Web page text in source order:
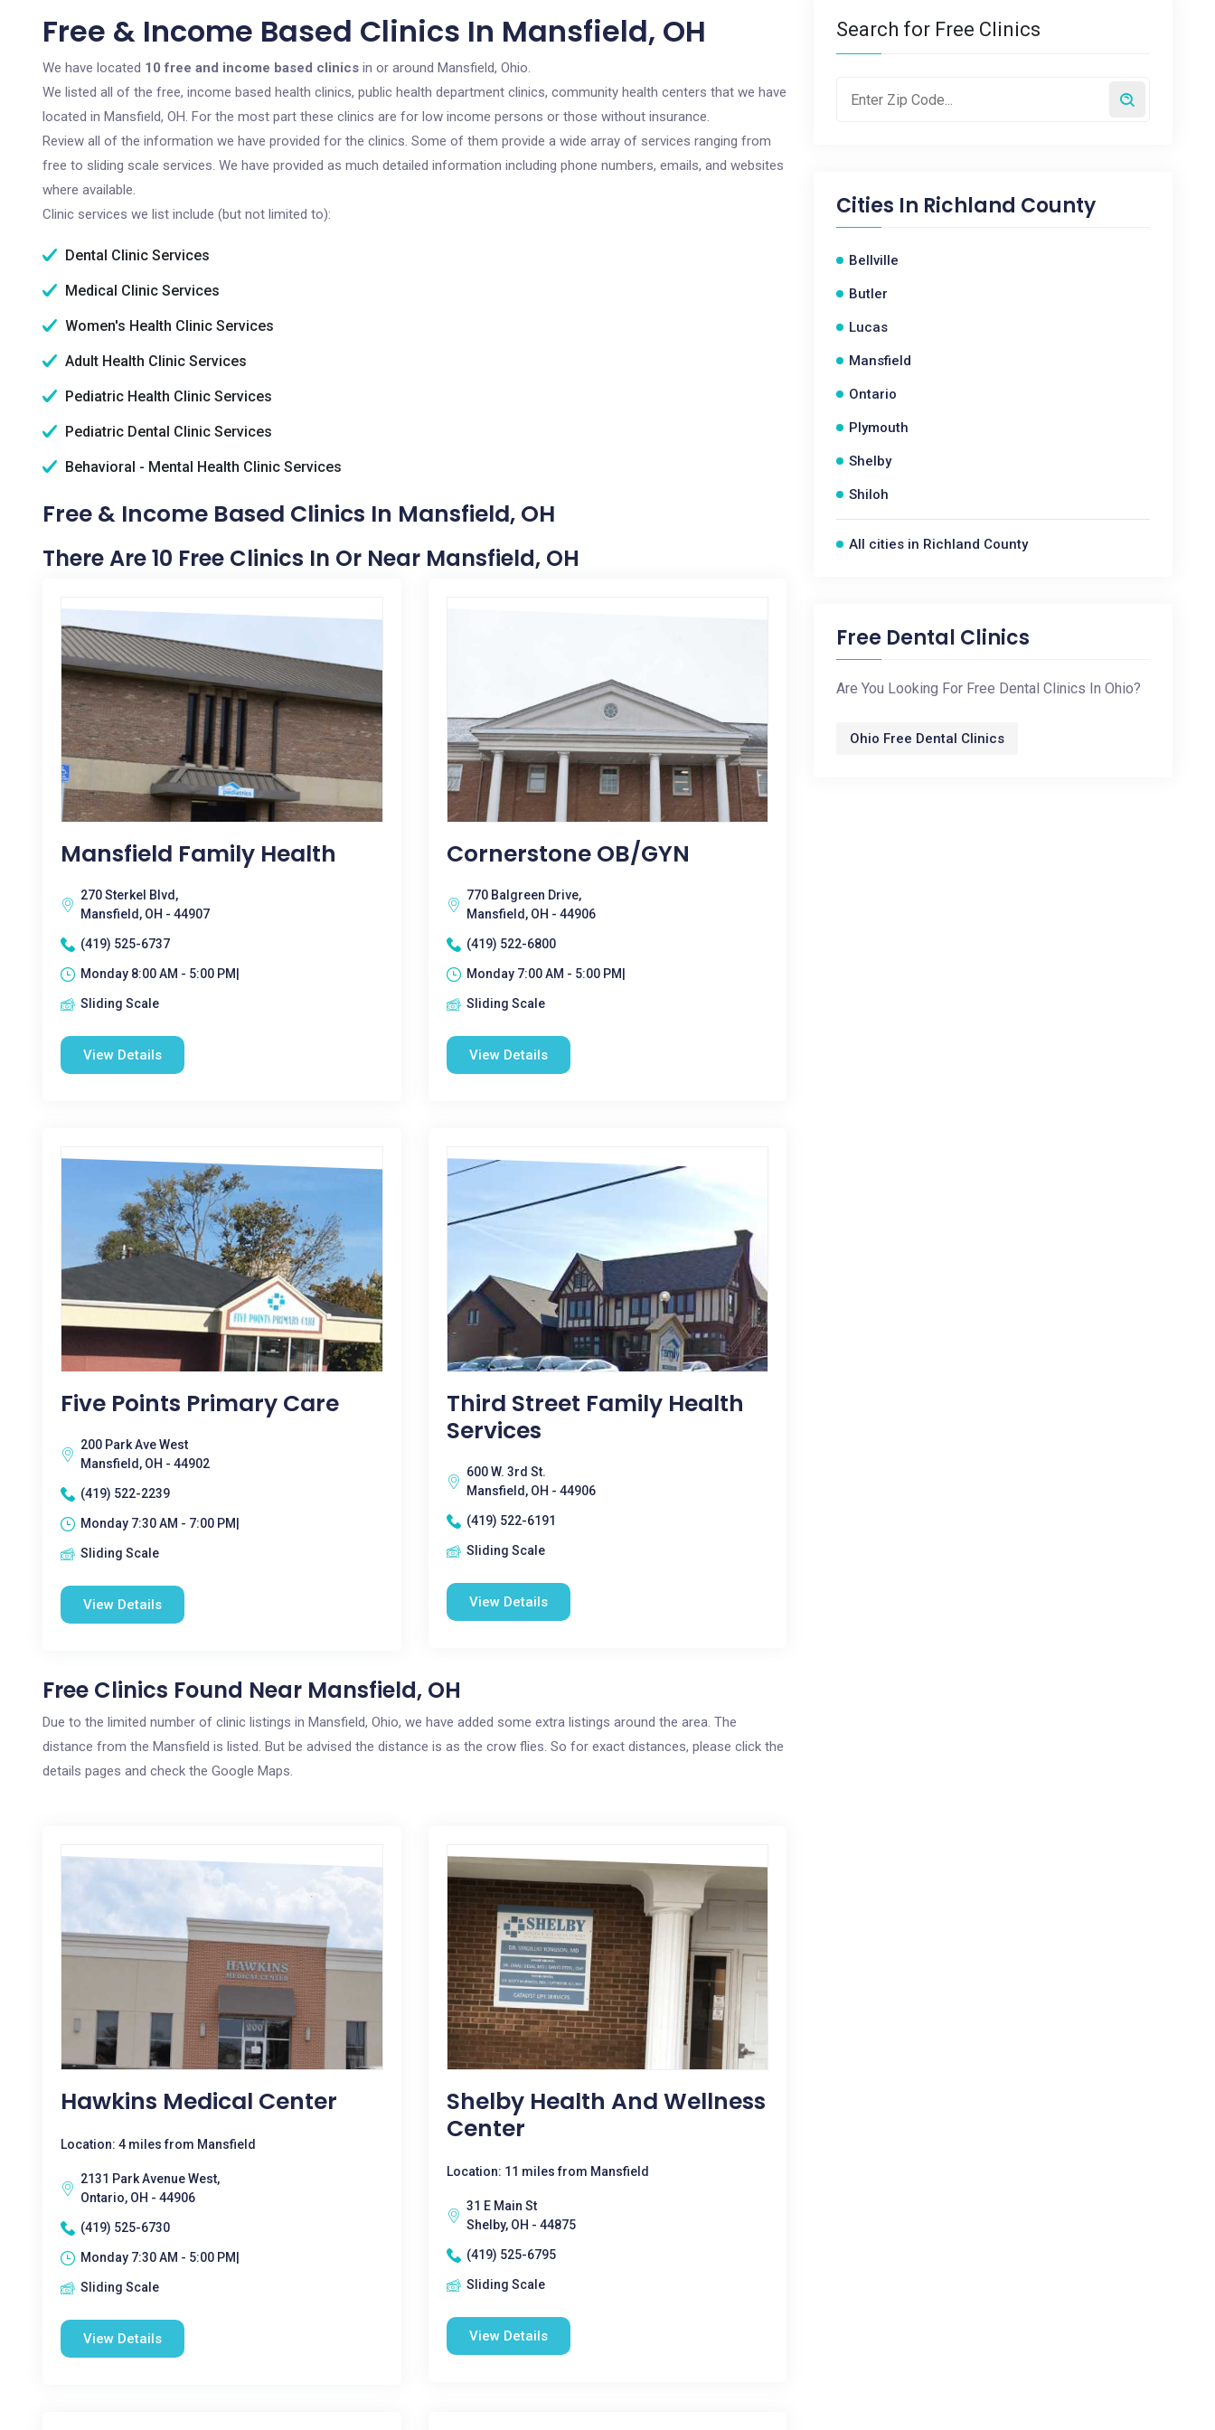
Free & Income Based Clinics In Mansfield, OH
We have located 10 free and income based clinics in or around Mansfield, Ohio.
We listed all of the free, income based health clinics, public health department clinics, community health centers that we have
located in Mansfield, OH. For the most part these clinics are for low income persons or those without insurance.
Review all of the information we have provided for the clinics. Some of them provide a wide array of services ranging from
free to sliding scale services. We have provided as much detailed information including phone numbers, emails, and websites
where available.
Clinic services we list include (but not limited to):
Dental Clinic Services
Medical Clinic Services
Women's Health Clinic Services
Adult Health Clinic Services
Pediatric Health Clinic Services
Pediatric Dental Clinic Services
Behavioral - Mental Health Clinic Services
Free & Income Based Clinics In Mansfield, OH
There Are 10 Free Clinics In Or Near Mansfield, OH
Mansfield Family Health
270 Sterkel Blvd,
Mansfield, OH - 44907
(419) 525-6737
Monday 8:00 AM - 5:00 PM|
Sliding Scale
View Details
Cornerstone OB/GYN
770 Balgreen Drive,
Mansfield, OH - 44906
(419) 522-6800
Monday 7:00 AM - 5:00 PM|
Sliding Scale
View Details
Five Points Primary Care
200 Park Ave West
Mansfield, OH - 44902
(419) 522-2239
Monday 7:30 AM - 7:00 PM|
Sliding Scale
View Details
Third Street Family Health
Services
600 W. 3rd St.
Mansfield, OH - 44906
(419) 522-6191
Sliding Scale
View Details
Free Clinics Found Near Mansfield, OH
Due to the limited number of clinic listings in Mansfield, Ohio, we have added some extra listings around the area. The
distance from the Mansfield is listed. But be advised the distance is as the crow flies. So for exact distances, please click the
details pages and check the Google Maps.
Hawkins Medical Center
Location: 4 miles from Mansfield
2131 Park Avenue West,
Ontario, OH - 44906
(419) 525-6730
Monday 7:30 AM - 5:00 PM|
Sliding Scale
View Details
Shelby Health And Wellness
Center
Location: 11 miles from Mansfield
31 E Main St
Shelby, OH - 44875
(419) 525-6795
Sliding Scale
View Details
Search for Free Clinics
Cities In Richland County
Bellville
Butler
Lucas
Mansfield
Ontario
Plymouth
Shelby
Shiloh
All cities in Richland County
Free Dental Clinics
Are You Looking For Free Dental Clinics In Ohio?
Ohio Free Dental Clinics